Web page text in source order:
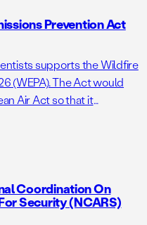
Prevention Act
supports the Wildfire
(WEPA). The Act would
Air Act so that it
activity. If
getting needed
Coordination On
Security (NCARS)